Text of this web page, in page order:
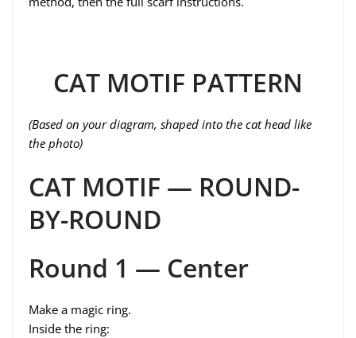
CAT MOTIF PATTERN
(Based on your diagram, shaped into the cat head like
the photo)
CAT MOTIF — ROUND-
BY-ROUND
Round 1 — Center
Make a magic ring.
Inside the ring: